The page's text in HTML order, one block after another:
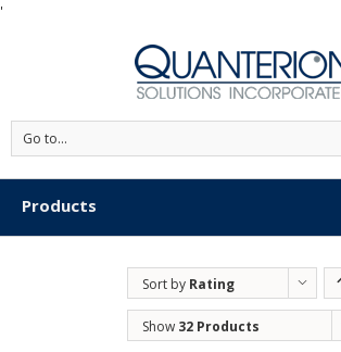
'
Go to...
Products
Sort by Rating
Show 32 Products